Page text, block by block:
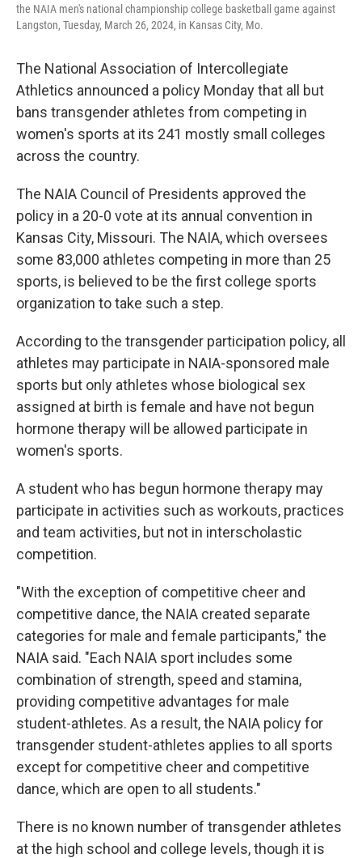
the NAIA men's national championship college basketball game against
Langston, Tuesday, March 26, 2024, in Kansas City, Mo.
The National Association of Intercollegiate
Athletics announced a policy Monday that all but
bans transgender athletes from competing in
women's sports at its 241 mostly small colleges
across the country.
The NAIA Council of Presidents approved the
policy in a 20-0 vote at its annual convention in
Kansas City, Missouri. The NAIA, which oversees
some 83,000 athletes competing in more than 25
sports, is believed to be the first college sports
organization to take such a step.
According to the transgender participation policy, all
athletes may participate in NAIA-sponsored male
sports but only athletes whose biological sex
assigned at birth is female and have not begun
hormone therapy will be allowed participate in
women's sports.
A student who has begun hormone therapy may
participate in activities such as workouts, practices
and team activities, but not in interscholastic
competition.
"With the exception of competitive cheer and
competitive dance, the NAIA created separate
categories for male and female participants," the
NAIA said. "Each NAIA sport includes some
combination of strength, speed and stamina,
providing competitive advantages for male
student-athletes. As a result, the NAIA policy for
transgender student-athletes applies to all sports
except for competitive cheer and competitive
dance, which are open to all students."
There is no known number of transgender athletes
at the high school and college levels, though it is